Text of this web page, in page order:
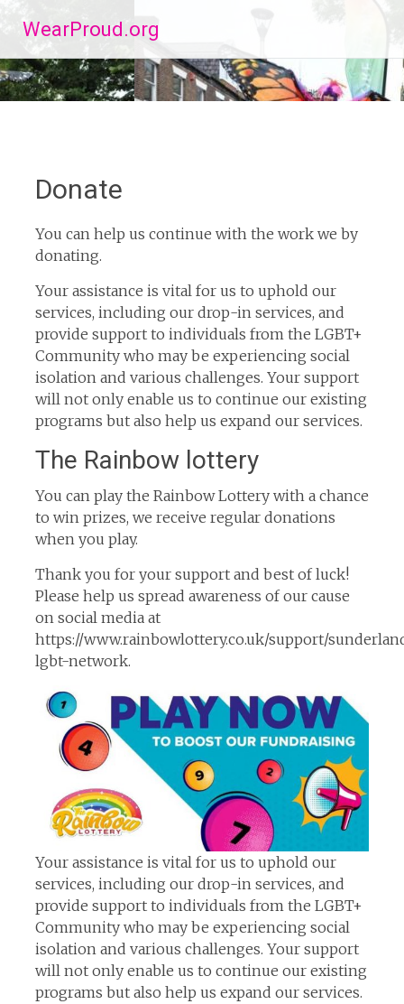
to
content
WearProud.org
Donate
You can help us continue with the work we by
donating.
Your assistance is vital for us to uphold our
services, including our drop-in services, and
provide support to individuals from the LGBT+
Community who may be experiencing social
isolation and various challenges. Your support
will not only enable us to continue our existing
programs but also help us expand our services.
The Rainbow lottery
You can play the Rainbow Lottery with a chance
to win prizes, we receive regular donations
when you play.
Thank you for your support and best of luck!
Please help us spread awareness of our cause
on social media at
https://www.rainbowlottery.co.uk/support/
lgbt-network.
Your assistance is vital for us to uphold our
services, including our drop-in services, and
provide support to individuals from the LGBT+
Community who may be experiencing social
isolation and various challenges. Your support
will not only enable us to continue our existing
programs but also help us expand our services.